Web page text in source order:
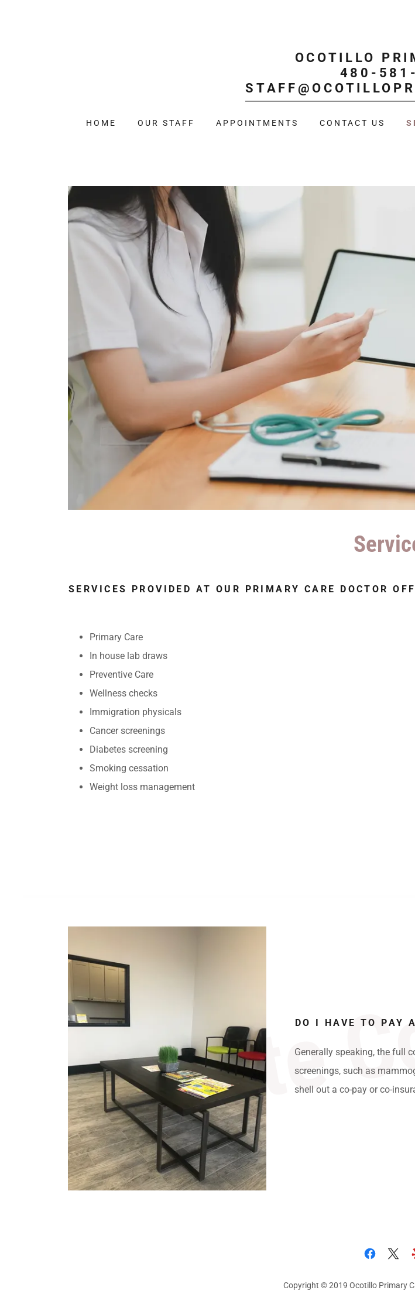
OCOTILLO
480-
HOME OUR STAFF APPOINTMENTS CONTACT US
SERVICES PROVIDED AT OUR PRIMARY CARE DOCTOR
Primary Care
In house lab draws
Preventive Care
Wellness checks
Immigration physicals
Cancer screenings
Diabetes screening
Smoking cessation
Weight loss management
SiteDO I HAVE TO PAY
Generally speaking, the full
screenings, such as
shell out a co-pay or co-
Copyright © 2019 Ocotillo Primary